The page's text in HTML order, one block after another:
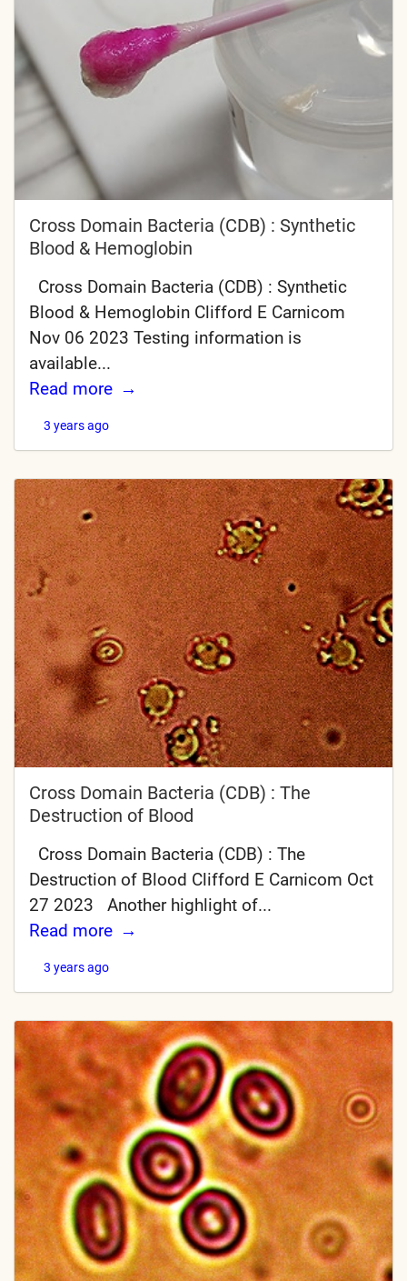
Cross Domain Bacteria (CDB) : Synthetic
Blood & Hemoglobin
Cross Domain Bacteria (CDB) : Synthetic
Blood & Hemoglobin Clifford E Carnicom
Nov 06 2023 Testing information is
available...
Read more
3 years ago
Cross Domain Bacteria (CDB) : The
Destruction of Blood
Cross Domain Bacteria (CDB) : The
Destruction of Blood Clifford E Carnicom Oct
27 2023 Another highlight of...
Read more
3 years ago